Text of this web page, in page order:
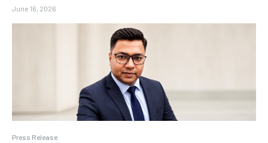
June 16, 2026
Press Release